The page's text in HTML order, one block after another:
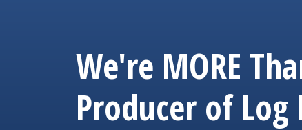
We're MORE
Producer of Log